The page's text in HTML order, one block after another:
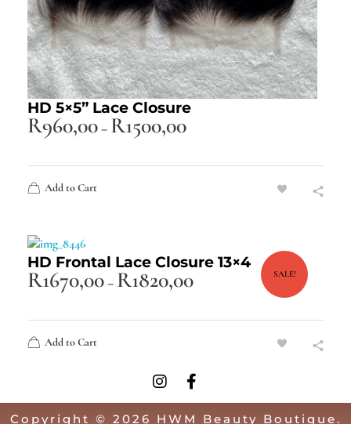
HD 5×5” Lace Closure
R960,00 – R1500,00
Add to Cart
SALE!
HD Frontal Lace Closure 13×4
R1670,00 – R1820,00
Add to Cart
Copyright © 2026 HWM Beauty Boutique.